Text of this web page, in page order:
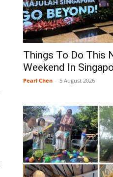
Things To Do This
Weekend In
Pearl Chen - 5 August 2026